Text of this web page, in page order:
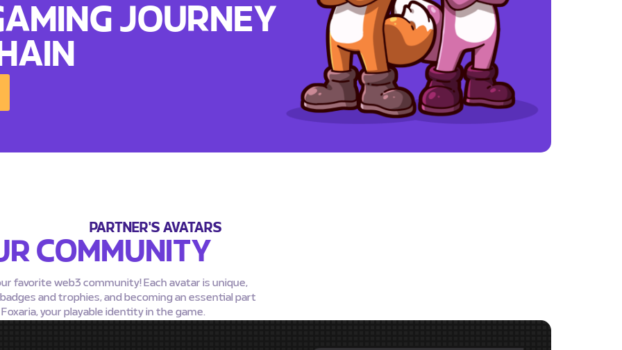
JOURNEY
PARTNER'S AVATARS
COMMUNITY
favorite web3 community! Each avatar is unique,
and trophies, and becoming an essential part
your playable identity in the game.